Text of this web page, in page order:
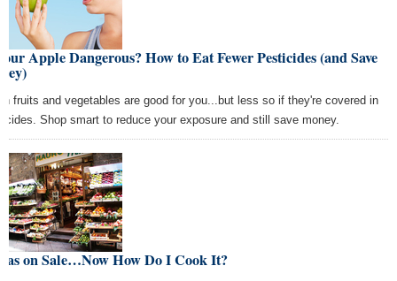
Apple Dangerous? How to Eat Fewer Pesticides (and Save
fruits and vegetables are good for you...but less so if they're covered in
Shop smart to reduce your exposure and still save money.
on Sale…Now How Do I Cook It?